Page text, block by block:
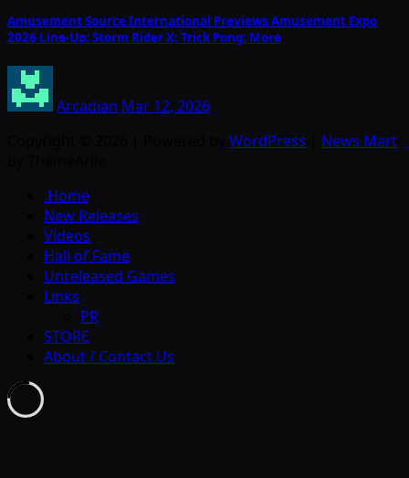
Amusement Source International Previews Amusement Expo
2026 Line-Up: Storm Rider X; Trick Pong; More
Arcadian Mar 12, 2026
WordPress
News Mart
Home
New Releases
Videos
Hall of Fame
Unreleased Games
Links
PR
STORE
About / Contact Us